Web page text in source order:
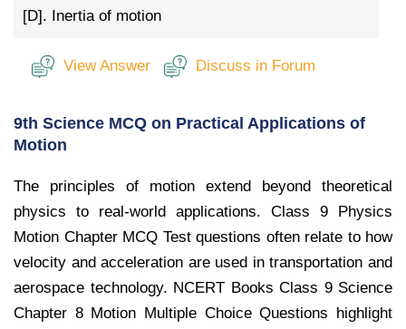
[D]. Inertia of motion
View Answer Discuss in Forum
9th Science MCQ on Practical Applications of
Motion
The principles of motion extend beyond theoretical
physics to real-world applications. Class 9 Physics
Motion Chapter MCQ Test questions often relate to how
velocity and acceleration are used in transportation and
aerospace technology. NCERT Books Class 9 Science
Chapter 8 Motion Multiple Choice Questions highlight